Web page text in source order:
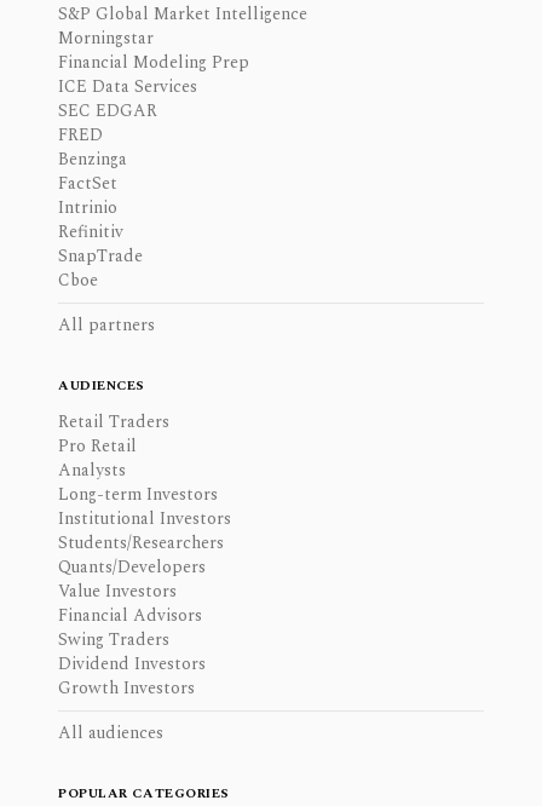
S&P Global Market Intelligence
Morningstar
Financial Modeling Prep
ICE Data Services
SEC EDGAR
FRED
Benzinga
FactSet
Intrinio
Refinitiv
SnapTrade
Cboe
All partners
AUDIENCES
Retail Traders
Pro Retail
Analysts
Long-term Investors
Institutional Investors
Students/Researchers
Quants/Developers
Value Investors
Financial Advisors
Swing Traders
Dividend Investors
Growth Investors
All audiences
POPULAR CATEGORIES